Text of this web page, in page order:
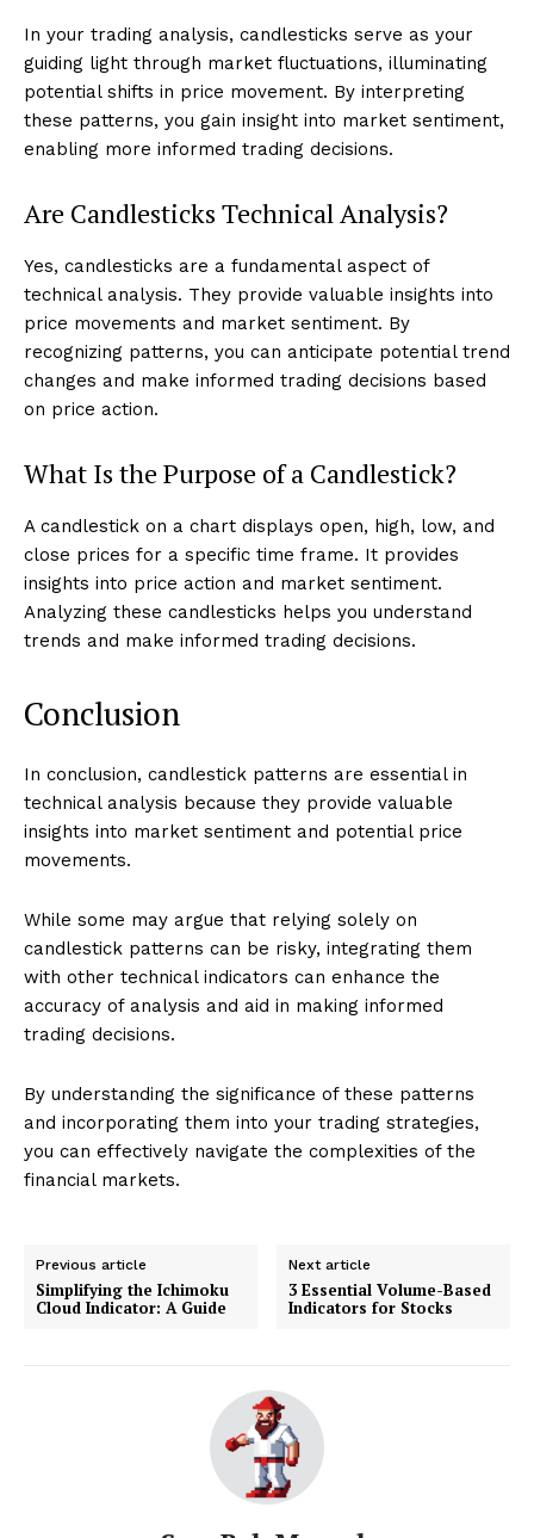
In your trading analysis, candlesticks serve as your
guiding light through market fluctuations, illuminating
potential shifts in price movement. By interpreting
these patterns, you gain insight into market sentiment,
enabling more informed trading decisions.
Are Candlesticks Technical Analysis?
Yes, candlesticks are a fundamental aspect of
technical analysis. They provide valuable insights into
price movements and market sentiment. By
recognizing patterns, you can anticipate potential trend
changes and make informed trading decisions based
on price action.
What Is the Purpose of a Candlestick?
A candlestick on a chart displays open, high, low, and
close prices for a specific time frame. It provides
insights into price action and market sentiment.
Analyzing these candlesticks helps you understand
trends and make informed trading decisions.
Conclusion
In conclusion, candlestick patterns are essential in
technical analysis because they provide valuable
insights into market sentiment and potential price
movements.
While some may argue that relying solely on
candlestick patterns can be risky, integrating them
with other technical indicators can enhance the
accuracy of analysis and aid in making informed
trading decisions.
By understanding the significance of these patterns
and incorporating them into your trading strategies,
you can effectively navigate the complexities of the
financial markets.
Previous article
Simplifying the Ichimoku
Cloud Indicator: A Guide
Next article
3 Essential Volume-Based
Indicators for Stocks